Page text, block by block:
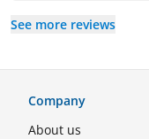
See more reviews
Company
About us